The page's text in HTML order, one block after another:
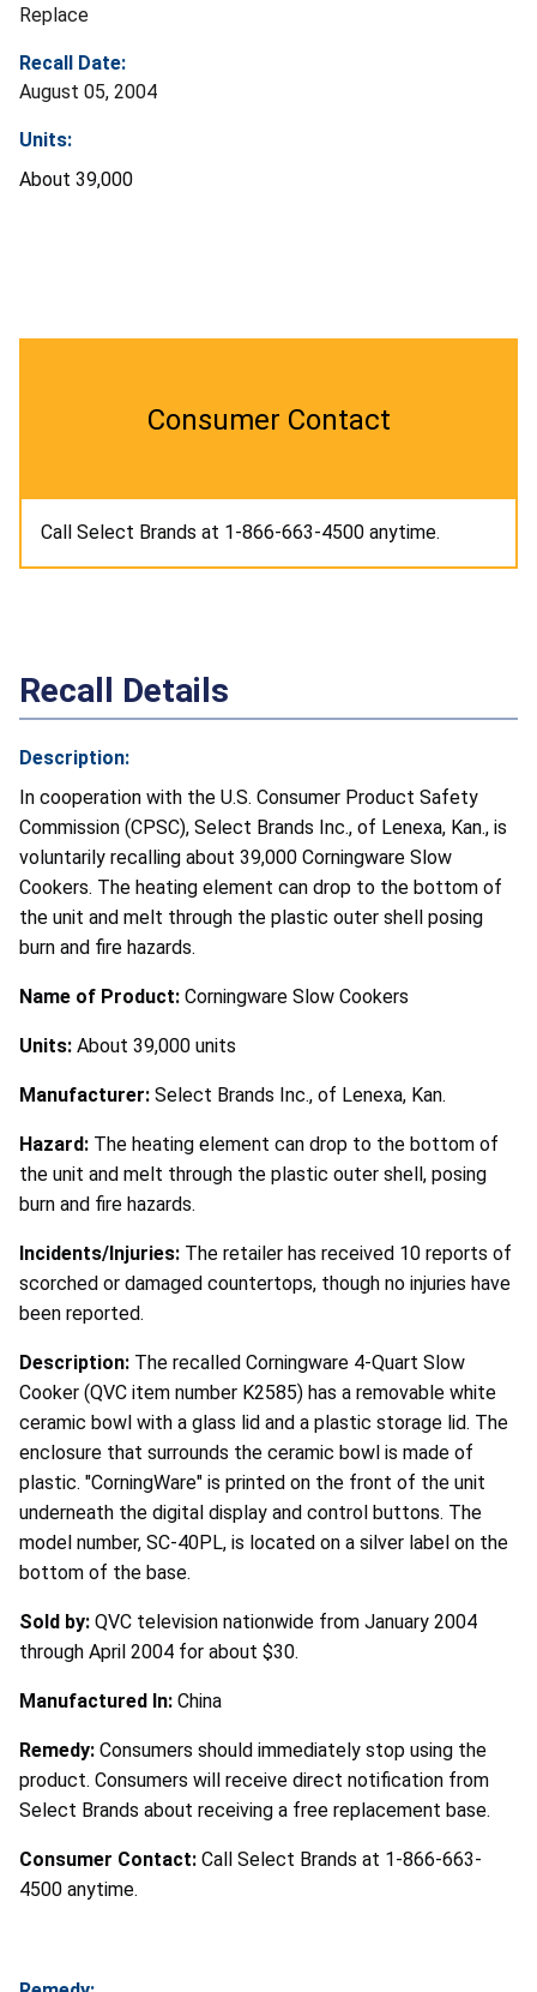
Replace
Recall Date:
August 05, 2004
Units:
About 39,000
Consumer Contact
Call Select Brands at 1-866-663-4500 anytime.
Recall Details
Description:
In cooperation with the U.S. Consumer Product Safety
Commission (CPSC), Select Brands Inc., of Lenexa, Kan., is
voluntarily recalling about 39,000 Corningware Slow
Cookers. The heating element can drop to the bottom of
the unit and melt through the plastic outer shell posing
burn and fire hazards.
Name of Product: Corningware Slow Cookers
Units: About 39,000 units
Manufacturer: Select Brands Inc., of Lenexa, Kan.
Hazard: The heating element can drop to the bottom of
the unit and melt through the plastic outer shell, posing
burn and fire hazards.
Incidents/Injuries: The retailer has received 10 reports of
scorched or damaged countertops, though no injuries have
been reported.
Description: The recalled Corningware 4-Quart Slow
Cooker (QVC item number K2585) has a removable white
ceramic bowl with a glass lid and a plastic storage lid. The
enclosure that surrounds the ceramic bowl is made of
plastic. "CorningWare" is printed on the front of the unit
underneath the digital display and control buttons. The
model number, SC-40PL, is located on a silver label on the
bottom of the base.
Sold by: QVC television nationwide from January 2004
through April 2004 for about $30.
Manufactured In: China
Remedy: Consumers should immediately stop using the
product. Consumers will receive direct notification from
Select Brands about receiving a free replacement base.
Consumer Contact: Call Select Brands at 1-866-663-
4500 anytime.